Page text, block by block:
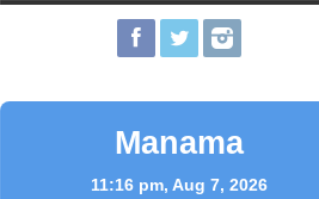
Manama
11:16 pm, Aug 7, 2026